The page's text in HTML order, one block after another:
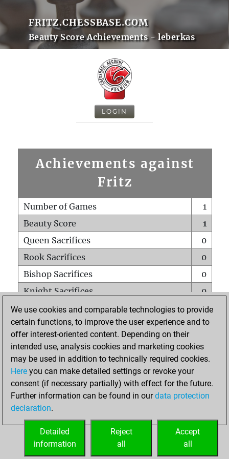
FRITZ.CHESSBASE.COM
Beauty Score Achievements - leberkas
LOGIN
Achievements against
Fritz
Number of Games
1
Beauty Score
1
Queen Sacrifices
0
Rook Sacrifices
0
Bishop Sacrifices
0
Knight Sacrifices
0
Pawn Sacrifices
0
Mates on full board
0
Checkmates with a pawn
Smothered mates
0
Underpromotions
Doubled rooks on seventh rank
0
We use cookies and comparable technologies to provide
certain functions, to improve the user experience and to
offer interest-oriented content. Depending on their
intended use, analysis cookies and marketing cookies
may be used in addition to technically required cookies.
Here you can make detailed settings or revoke your
consent (if necessary partially) with effect for the future.
Further information can be found in ourdata protection
declaration.
Accept
all
Reject
all
Detailed
information